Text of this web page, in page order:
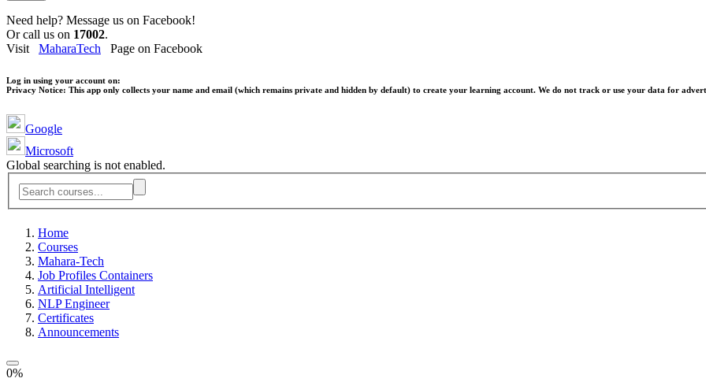
Need help? Message us on Facebook!
Or call us on 17002.
Visit MaharaTech Page on Facebook
Log in using your account on:
Privacy Notice: This app only collects your name and email (which remains private and hidden by default) to create your learning account. We do not track or use your data for
Google
Microsoft
Global searching is not enabled.
Home
Courses
Mahara-Tech
Job Profiles Containers
Artificial Intelligent
NLP Engineer
Certificates
Announcements
0%